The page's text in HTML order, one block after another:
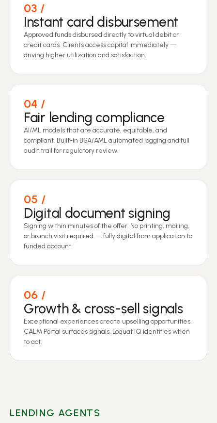
03
Instant card disbursement
Approved funds disbursed directly to virtual debit or
credit cards. Clients access capital immediately —
driving higher utilization and satisfaction.
04
Fair lending compliance
AI/ML models that are accurate, equitable, and
compliant. Built-in BSA/AML automated logging and full
audit trail for regulatory review.
05
Digital document signing
Signing within minutes of the offer. No printing, mailing,
or branch visit required — fully digital from application to
funded account.
06
Growth & cross-sell signals
Exceptional experiences create upselling opportunities.
CALM Portal surfaces signals. Loquat IQ identifies when
to act.
LENDING AGENTS